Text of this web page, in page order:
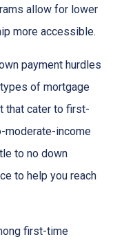
allow for lower
more accessible.
payment hurdles
of mortgage
that cater to first-
moderate-income
to no down
to help you reach
first-time